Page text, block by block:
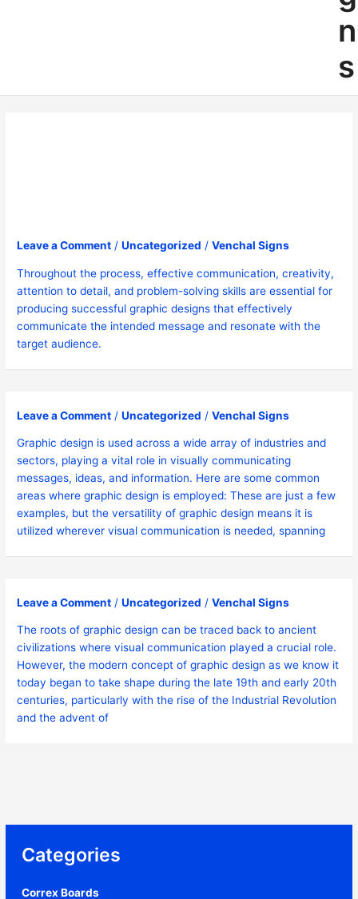
n
s
Categories
Correx Boards
Leave a Comment /Uncategorized /Venchal Signs
Throughout the process, effective communication, creativity,
attention to detail, and problem-solving skills are essential for
producing successful graphic designs that effectively
communicate the intended message and resonate with the
target audience.
Leave a Comment /Uncategorized /Venchal Signs
Graphic design is used across a wide array of industries and
sectors, playing a vital role in visually communicating
messages, ideas, and information. Here are some common
areas where graphic design is employed: These are just a few
examples, but the versatility of graphic design means it is
utilized wherever visual communication is needed, spanning
Leave a Comment /Uncategorized /Venchal Signs
The roots of graphic design can be traced back to ancient
civilizations where visual communication played a crucial role.
However, the modern concept of graphic design as we know it
today began to take shape during the late 19th and early 20th
centuries, particularly with the rise of the Industrial Revolution
and the advent of